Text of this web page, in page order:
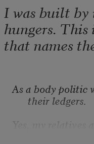
I was built
hungers. This
that names
As a body politic
their ledgers.
Yes, my relatives